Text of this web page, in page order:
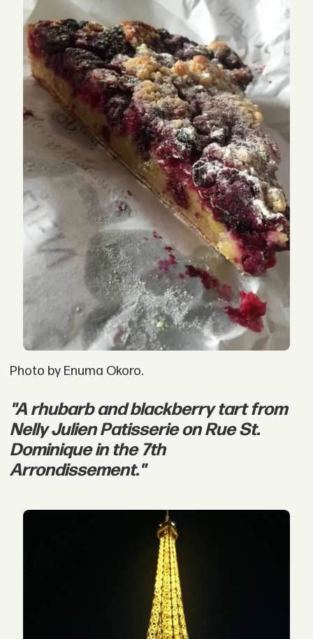
Photo by Enuma Okoro.
"A rhubarb and blackberry tart from
Nelly Julien Patisserie on Rue St.
Dominique in the 7th
Arrondissement."